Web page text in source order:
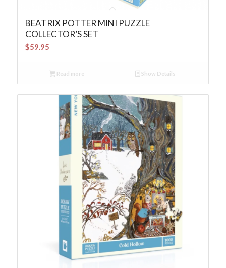
BEATRIX POTTER MINI PUZZLE
COLLECTOR’S SET
$59.95
Read more Show Details